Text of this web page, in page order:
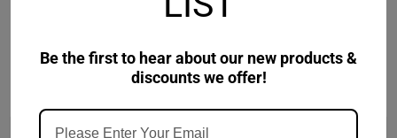
Be the first to hear about our new products &
discounts we offer!